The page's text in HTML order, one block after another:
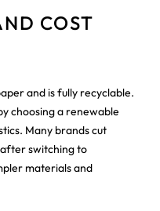
COST
and is fully recyclable.
choosing a renewable
Many brands cut
after switching to
materials and